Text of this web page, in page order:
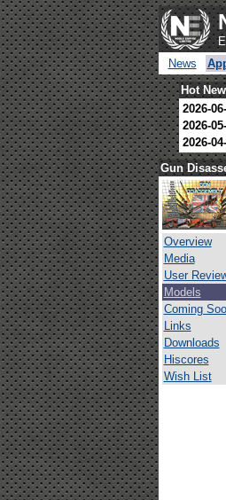
News
Hot
2026-
2026-
2026-
Gun
Overview
Media
User
Models
Coming
Links
Downloads
Hiscores
Wish List